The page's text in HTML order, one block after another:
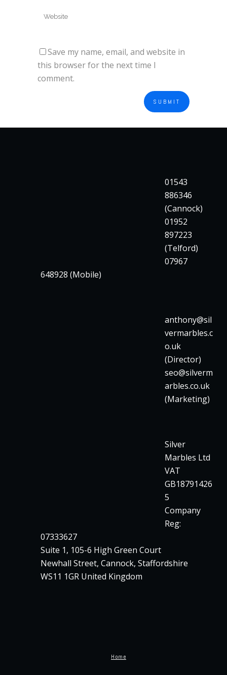
Save my name, email, and website in
this browser for the next time I
comment.
01543
886346
(Cannock)
01952
897223
(Telford)
07967
648928 (Mobile)
anthony@sil
vermarbles.c
o.uk
(Director)
seo@silverm
arbles.co.uk
(Marketing)
Silver
Marbles Ltd
VAT
GB18791426
5
Company
Reg:
07333627
Suite 1, 105-6 High Green Court
Newhall Street, Cannock, Staffordshire
WS11 1GR United Kingdom
Home